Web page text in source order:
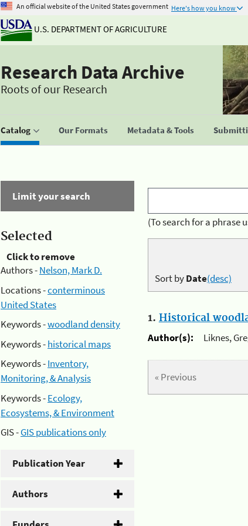
An official website of the United States government Here's how you know
U.S. DEPARTMENT OF AGRICULTURE
Research Data Archive
Roots of our Research
Catalog Our Formats Metadata & Tools
Limit your search
Selected
Click to remove
Authors -Nelson, Mark D.
Locations -conterminous
United States
Keywords -woodland density
Keywords -historical maps
Keywords -Inventory,
Monitoring, & Analysis
Keywords -Ecology,
Ecosystems, & Environment
GIS -GIS publications only
Publication Year
Authors
(To search for a phrase
Sort byDate(desc)
1. Historical
Author(s):
Liknes,
« Previous